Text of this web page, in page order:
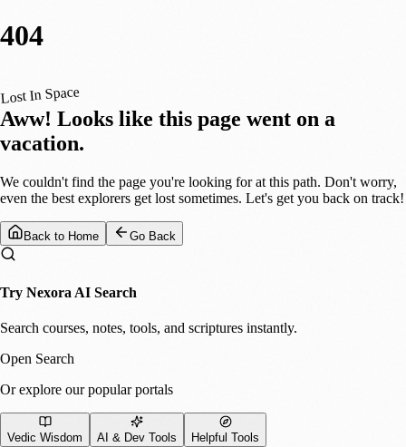
404
Lost In Space
Aww! Looks like this page went on a
vacation.
We couldn't find the page you're looking for at this path. Don't worry,
even the best explorers get lost sometimes. Let's get you back on track!
Back to Home Go Back
Try Nexora AI Search
Search courses, notes, tools, and scriptures instantly.
Open Search
Or explore our popular portals
Vedic Wisdom AI & Dev Tools Helpful Tools